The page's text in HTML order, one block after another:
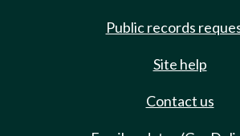
Public records
Site help
Contact us